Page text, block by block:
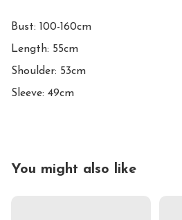
Bust: 100-160cm
Length: 55cm
Shoulder: 53cm
Sleeve: 49cm
You might also like